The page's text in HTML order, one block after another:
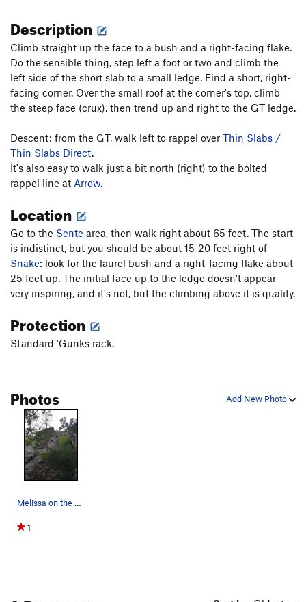
J'accuse T5.10b
Absurdland T5.8+
Blunderbus T,TR 5.10a R
Wisecrack T 5.6
Wonderland T5.8
Middle Earth
Bombs Away Dream Baby T5.7+
Red's Ruin
Smegma Garden and Pigeon
Snowpatch T5.5 PG13
Sente T5.9
Yenta
T,TR 5.10
Thin Slabs / Thin Slabs Direct T5.7+
On Any Monday
Order Wrong?
Description
Climb straight up the face to a bush and a right-facing flake.
Do the sensible thing, step left a foot or two and climb the
left side of the short slab to a small ledge. Find a short, right-
facing corner. Over the small roof at the corner's top, climb
the steep face (crux), then trend up and right to the GT ledge.
Descent: from the GT, walk left to rappel over Thin Slabs /
Thin Slabs Direct.
It's also easy to walk just a bit north (right) to the bolted
rappel line at Arrow.
Location
Go to the Sente area, then walk right about 65 feet. The start
is indistinct, but you should be about 15-20 feet right of
Snake: look for the laurel bush and a right-facing flake about
25 feet up. The initial face up to the ledge doesn't appear
very inspiring, and it's not, but the climbing above it is quality.
Protection
Standard 'Gunks rack.
Add New Photo
Photos
Melissa on the crux face
1